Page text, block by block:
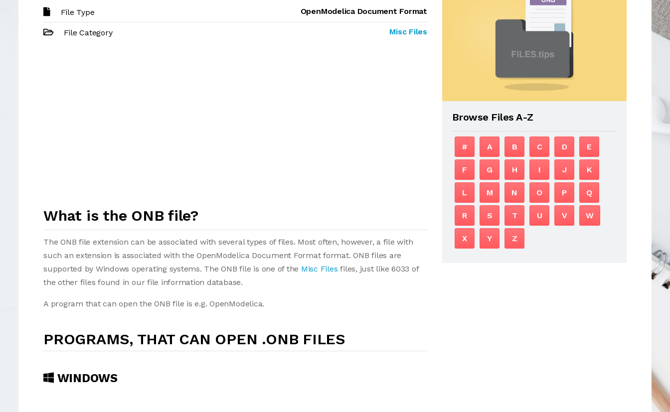
File Type OpenModelica Document Format
File Category Misc Files
What is the ONB file?
The ONB file extension can be associated with several types of files. Most often, however, a file with
such an extension is associated with the OpenModelica Document Format format. ONB files are
supported by Windows operating systems. The ONB file is one of the Misc Files files, just like 6033 of
the other files found in our file information database.
A program that can open the ONB file is e.g. OpenModelica.
PROGRAMS, THAT CAN OPEN .ONB FILES
WINDOWS
Browse Files A-Z
# A B C D E
F G H I J K
L M N O P Q
R S T U V W
X Y Z